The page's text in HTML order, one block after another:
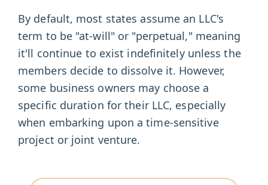
By default, most states assume an LLC's
term to be "at-will" or "perpetual," meaning
it'll continue to exist indefinitely unless the
members decide to dissolve it. However,
some business owners may choose a
specific duration for their LLC, especially
when embarking upon a time-sensitive
project or joint venture.